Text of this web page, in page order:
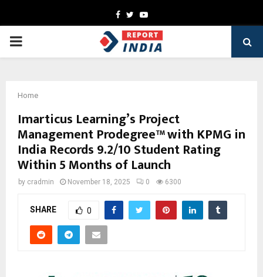
Facebook
TwitterYoutube
PRIMARY
Home
Imarticus Learning’s Project
Management Prodegree™ with KPMG in
India Records 9.2/10 Student Rating
Within 5 Months of Launch
by cradmin November 18, 2025 0 6300
SHARE 0